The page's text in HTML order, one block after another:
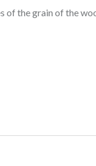
inscribed with
of the grain of the